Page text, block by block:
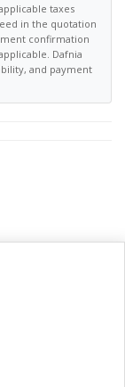
taxes
in the quotation
confirmation
Dafnia
and payment